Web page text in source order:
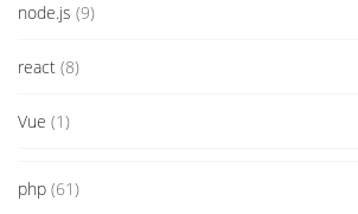
node.js (9)
react (8)
Vue (1)
php (61)